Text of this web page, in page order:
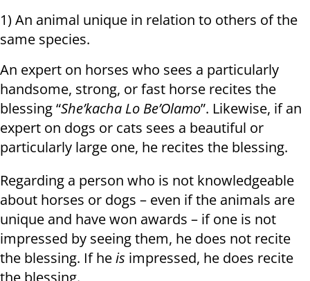
1) An animal unique in relation to others of the
same species.
An expert on horses who sees a particularly
handsome, strong, or fast horse recites the
blessing “She’kacha Lo Be’Olamo”. Likewise, if an
expert on dogs or cats sees a beautiful or
particularly large one, he recites the blessing.
Regarding a person who is not knowledgeable
about horses or dogs – even if the animals are
unique and have won awards – if one is not
impressed by seeing them, he does not recite
the blessing. If heis impressed, he does recite